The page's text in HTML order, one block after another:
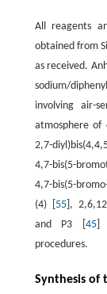
All reagents
obtained from
as received.
sodium/
involving air-
atmosphere of
2,7-
4,7-bis(5-
4,7-bis(5-
(4) [ 55],
and P3 [ 45]
procedures.
Synthesis of